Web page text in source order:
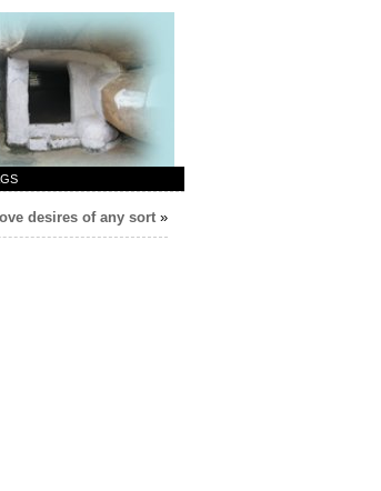
desires of any sort »